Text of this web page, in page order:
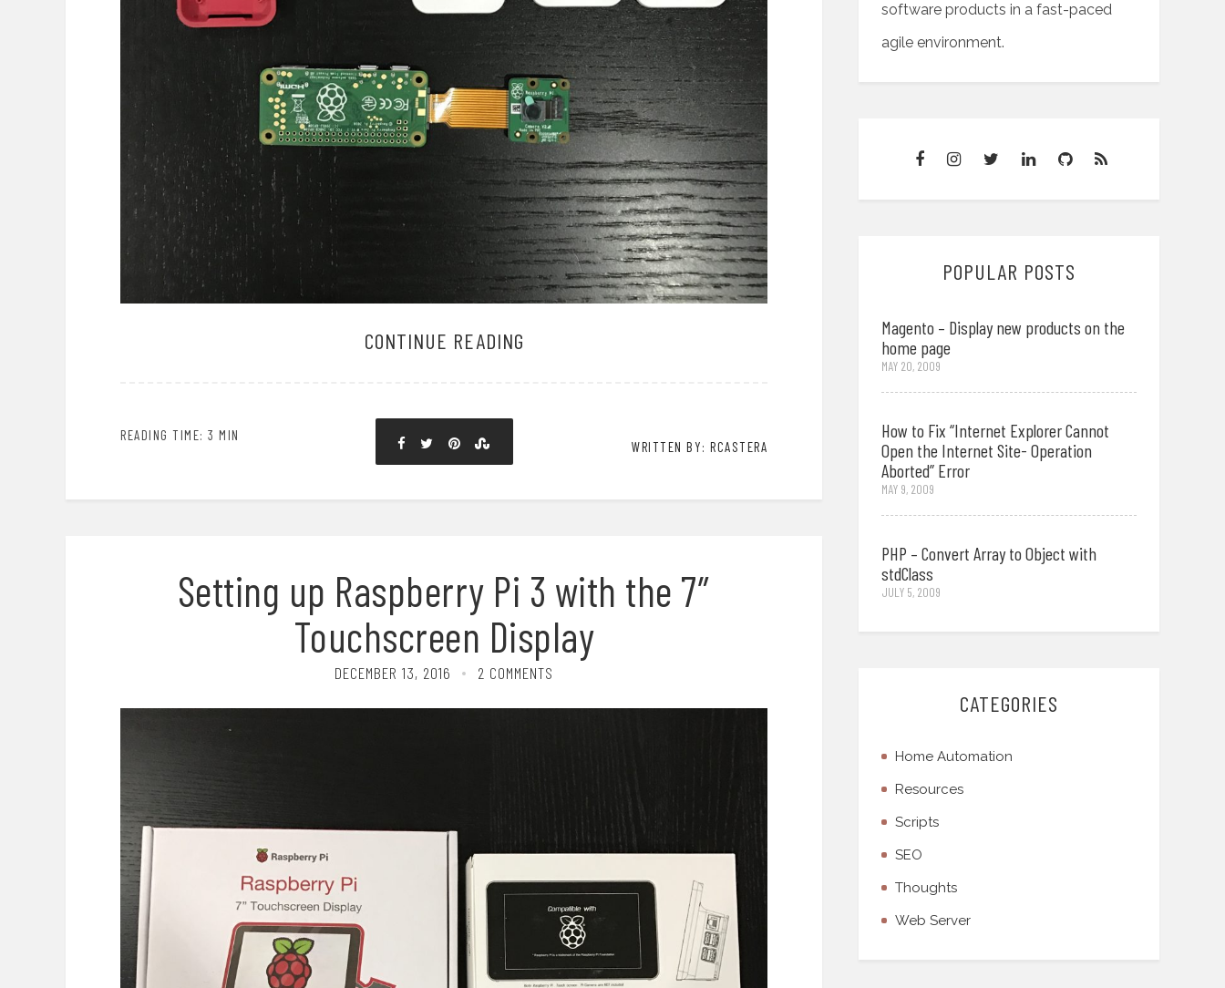
CONTINUE READING
READING TIME: 3 MIN
WRITTEN BY: RCASTERA
Setting up Raspberry Pi 3 with the 7″
Touchscreen Display
DECEMBER 13, 2016 2 COMMENTS
software products in a fast-paced
agile environment.
POPULAR POSTS
Magento – Display new products on the
home page
MAY 20, 2009
How to Fix “Internet Explorer Cannot
Open the Internet Site- Operation
Aborted” Error
MAY 9, 2009
PHP – Convert Array to Object with
stdClass
JULY 5, 2009
CATEGORIES
Home Automation
Resources
Scripts
SEO
Thoughts
Web Server